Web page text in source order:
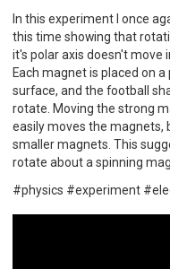
In this experiment I once
this time showing that
it's polar axis doesn't move
Each magnet is placed on
surface, and the football
rotate. Moving the strong
easily moves the magnets,
smaller magnets. This
rotate about a spinning
#physics #experiment